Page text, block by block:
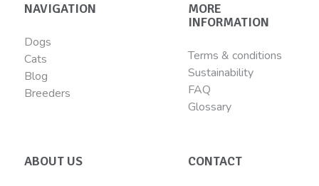
NAVIGATION
Dogs
Cats
Blog
Breeders
MORE
INFORMATION
Terms & conditions
Sustainability
FAQ
Glossary
ABOUT US CONTACT